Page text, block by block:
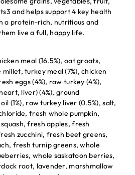
and helps support 4 key health
a protein-rich, nutritious and
live a full, happy life.
meal (16.5%), oat groats,
turkey meal (7%), chicken
eggs (4%), raw turkey (4%),
liver) (4%), ground
(1%), raw turkey liver (0.5%), salt,
fresh whole pumpkin,
fresh apples, fresh
zucchini, fresh beet greens,
fresh turnip greens, whole
whole saskatoon berries,
root, lavender, marshmallow